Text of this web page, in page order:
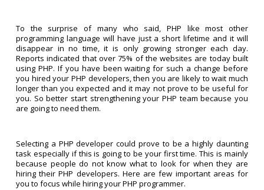
To the surprise of many who said, PHP like most other
programming language will have just a short lifetime and it will
disappear in no time, it is only growing stronger each day.
Reports indicated that over 75% of the websites are today built
using PHP. If you have been waiting for such a change before
you hired your PHP developers, then you are likely to wait much
longer than you expected and it may not prove to be useful for
you. So better start strengthening your PHP team because you
are going to need them.
Selecting a PHP developer could prove to be a highly daunting
task especially if this is going to be your first time. This is mainly
because people do not know what to look for when they are
hiring their PHP developers. Here are few important areas for
you to focus while hiring your PHP programmer.